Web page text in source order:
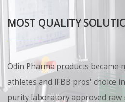
MOST QUALITY
Odin Pharma products became
athletes and IFBB pros' choice
purity laboratory approved raw